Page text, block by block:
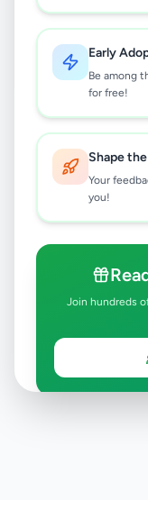
Early
Be among
for free!
Shape
Your
you!
Join hundreds
Try